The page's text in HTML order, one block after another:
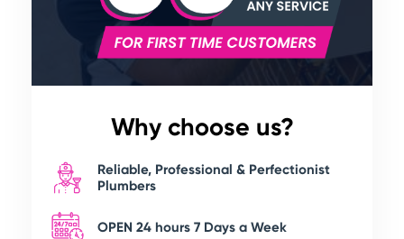
Why choose us?
Reliable, Professional & Perfectionist
Plumbers
OPEN 24 hours 7 Days a Week